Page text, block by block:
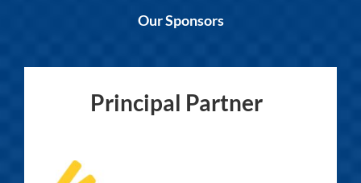
Our Sponsors
Principal Partner